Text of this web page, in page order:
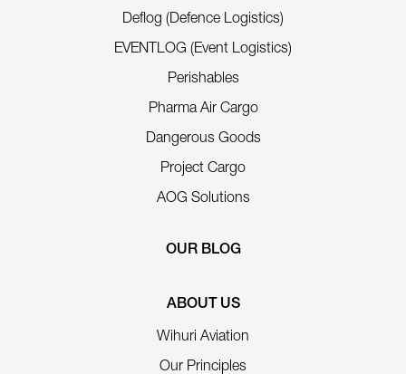
Deflog (Defence Logistics)
EVENTLOG (Event Logistics)
Perishables
Pharma Air Cargo
Dangerous Goods
Project Cargo
AOG Solutions
OUR BLOG
ABOUT US
Wihuri Aviation
Our Principles